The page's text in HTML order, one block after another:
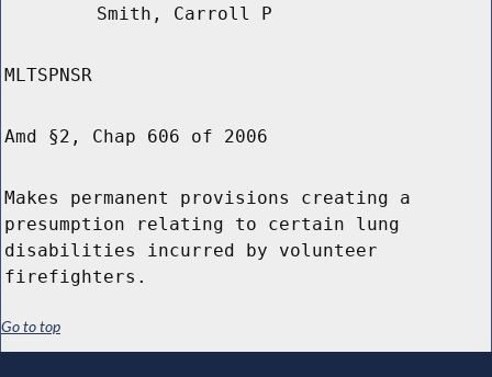
Smith, Carroll P
MLTSPNSR
Amd §2, Chap 606 of 2006
Makes permanent provisions creating a
presumption relating to certain lung
disabilities incurred by volunteer
firefighters.
Go to top